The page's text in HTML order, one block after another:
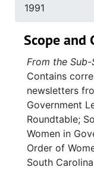
1991
Scope and
From the Sub-
Contains
newsletters
Government
Roundtable;
Women in
Order of
South